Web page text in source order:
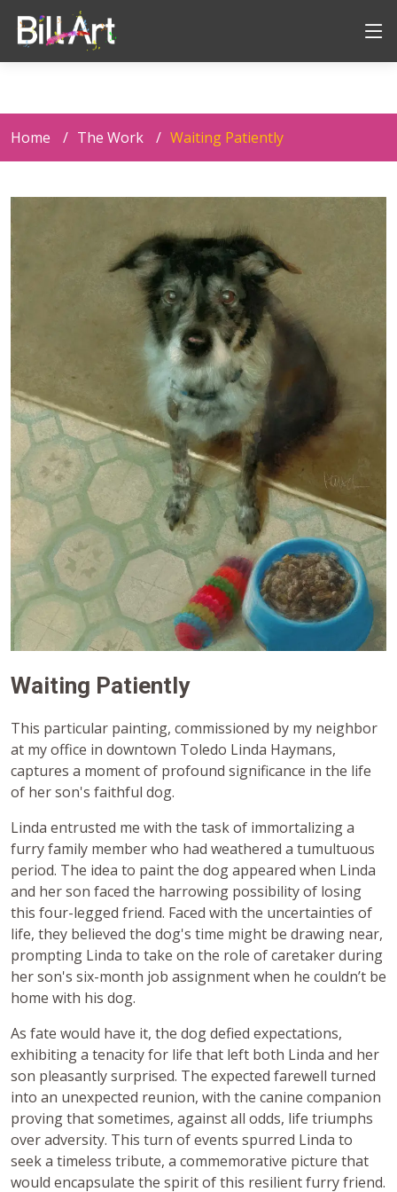
Home The Work Waiting Patiently
Waiting Patiently
This particular painting, commissioned by my neighbor
at my office in downtown Toledo Linda Haymans,
captures a moment of profound significance in the life
of her son's faithful dog.
Linda entrusted me with the task of immortalizing a
furry family member who had weathered a tumultuous
period. The idea to paint the dog appeared when Linda
and her son faced the harrowing possibility of losing
this four-legged friend. Faced with the uncertainties of
life, they believed the dog's time might be drawing near,
prompting Linda to take on the role of caretaker during
her son's six-month job assignment when he couldn’t be
home with his dog.
As fate would have it, the dog defied expectations,
exhibiting a tenacity for life that left both Linda and her
son pleasantly surprised. The expected farewell turned
into an unexpected reunion, with the canine companion
proving that sometimes, against all odds, life triumphs
over adversity. This turn of events spurred Linda to
seek a timeless tribute, a commemorative picture that
would encapsulate the spirit of this resilient furry friend.